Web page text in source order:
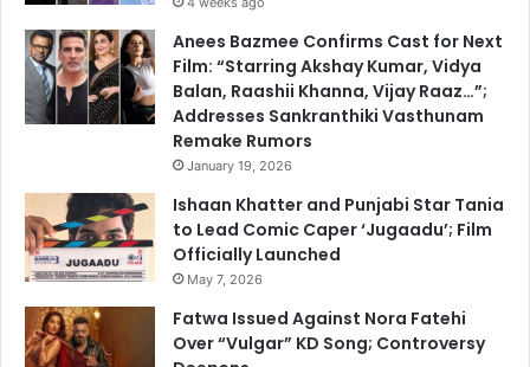
Anees Bazmee Confirms Cast for Next
Film: “Starring Akshay Kumar, Vidya
Balan, Raashii Khanna, Vijay Raaz…”;
Addresses Sankranthiki Vasthunam
Remake Rumors
January 19, 2026
Ishaan Khatter and Punjabi Star Tania
to Lead Comic Caper ‘Jugaadu’; Film
Officially Launched
May 7, 2026
Fatwa Issued Against Nora Fatehi
Over “Vulgar” KD Song; Controversy